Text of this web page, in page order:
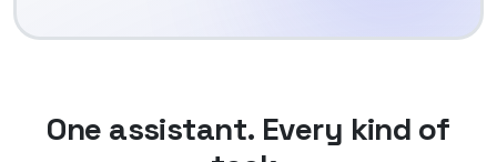
One assistant. Every kind of